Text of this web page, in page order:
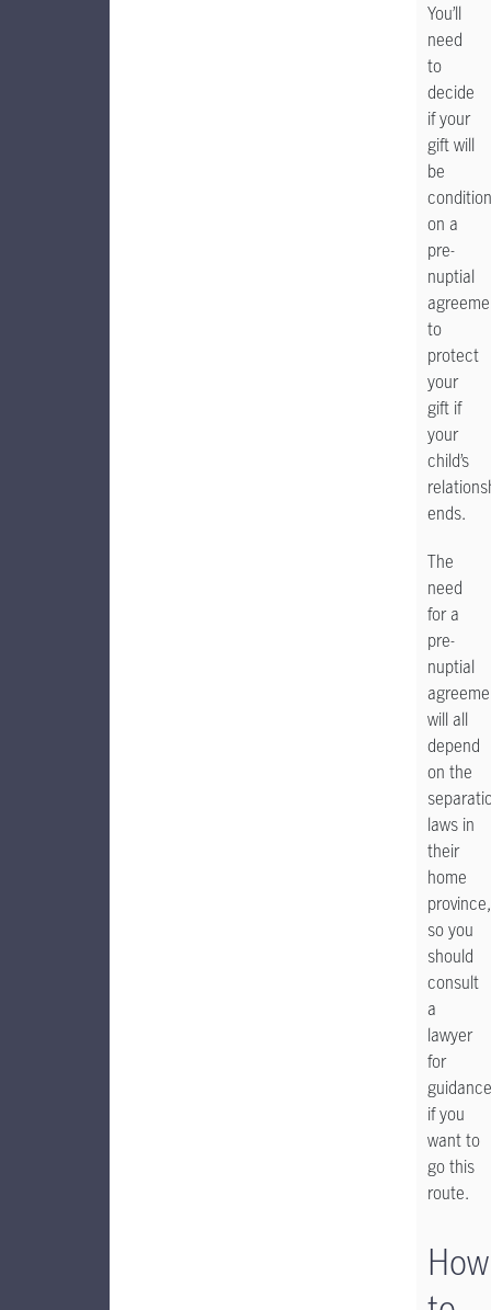
You’ll
need
to
decide
if your
gift will
be
on a
pre-
nuptial
to
protect
your
gift if
your
child’s
ends.
The
need
for a
pre-
nuptial
will all
depend
on the
laws in
their
home
province,
so you
should
consult
a
lawyer
for
guidance
if you
want to
go this
route.
How